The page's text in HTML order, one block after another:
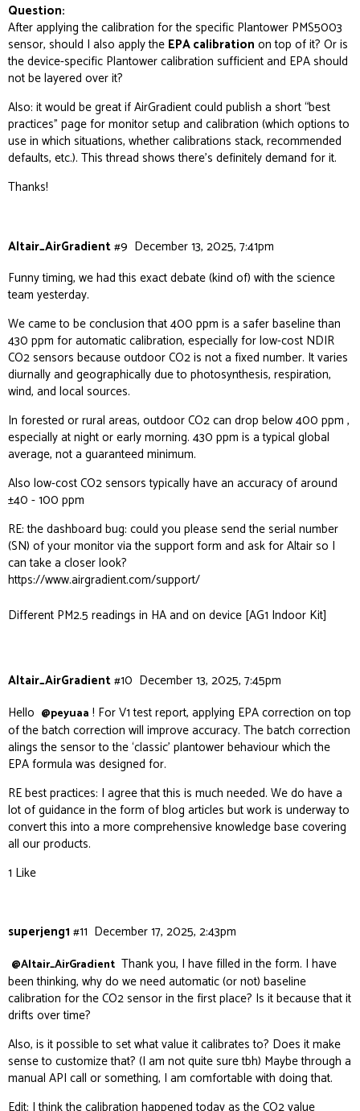
Question:
After applying the calibration for the specific Plantower PMS5003
sensor, should I also apply the EPA calibration on top of it? Or is
the device-specific Plantower calibration sufficient and EPA should
notbe layered over it?
Also: it would be great if AirGradient could publish a short “best
practices” page for monitor setup and calibration (which options to
use in which situations, whether calibrations stack, recommended
defaults, etc.). This thread shows there’s definitely demand for it.
Thanks!
Altair_AirGradient December 13, 2025, 7:41pm
#9
Funny timing, we had this exact debate (kind of) with the science
team yesterday.
We came to be conclusion that 400 ppm is a safer baseline than
430 ppm for automatic calibration, especially for low-cost NDIR
CO2 sensors because outdoor CO2 is not a fixed number. It varies
diurnally and geographically due to photosynthesis, respiration,
wind, and local sources.
In forested or rural areas, outdoor CO2 can drop below 400 ppm ,
especially at night or early morning. 430 ppm is a typical global
average, not a guaranteed minimum.
Also low-cost CO2 sensors typically have an accuracy of around
±40 - 100 ppm
RE: the dashboard bug: could you please send the serial number
(SN) of your monitor via the support form and ask for Altair so I
can take a closer look?
https://www.airgradient.com/support/
Different PM2.5 readings in HA and on device [AG1 Indoor Kit]
Altair_AirGradient December 13, 2025, 7:45pm
#10
Hello @peyuaa ! For V1 test report, applying EPA correction on top
of the batch correction will improve accuracy. The batch correction
alings the sensor to the ‘classic’ plantower behaviour which the
EPA formula was designed for.
RE best practices: I agree that this is much needed. We do have a
lot of guidance in the form of blog articles but work is underway to
convert this into a more comprehensive knowledge base covering
all our products.
1 Like
superjeng1 December 17, 2025, 2:43pm
#11
@Altair_AirGradient Thank you, I have filled in the form. I have
been thinking, why do we need automatic (or not) baseline
calibration for the CO2 sensor in the first place? Is it because that it
drifts over time?
Also, is it possible to set what value it calibrates to? Does it make
sense to customize that? (I am not quite sure tbh) Maybe through a
manual API call or something, I am comfortable with doing that.